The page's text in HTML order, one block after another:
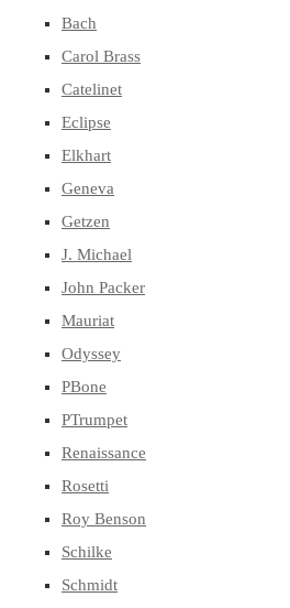
Bach
Carol Brass
Catelinet
Eclipse
Elkhart
Geneva
Getzen
J. Michael
John Packer
Mauriat
Odyssey
PBone
PTrumpet
Renaissance
Rosetti
Roy Benson
Schilke
Schmidt